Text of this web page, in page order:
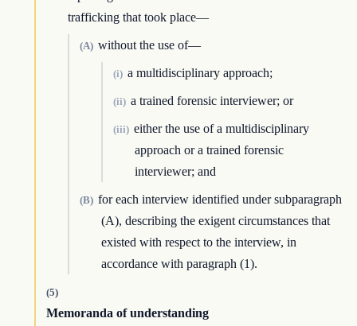
trafficking that took place—
(A) without the use of—
(i) a multidisciplinary approach;
(ii) a trained forensic interviewer; or
(iii) either the use of a multidisciplinary
approach or a trained forensic
interviewer; and
(B) for each interview identified under subparagraph
(A), describing the exigent circumstances that
existed with respect to the interview, in
accordance with paragraph (1).
(5)
Memoranda of understanding